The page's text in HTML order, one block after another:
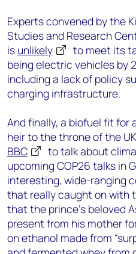
Experts convened by the
Studies and Research
is unlikely
to meet its
being electric vehicles by
including a lack of policy
charging infrastructure.
And finally, a biofuel fit for
heir to the throne of the
BBC
to talk about
upcoming COP26 talks in
interesting, wide-ranging
that really caught on with
that the prince’s beloved
present from his mother
on ethanol made from